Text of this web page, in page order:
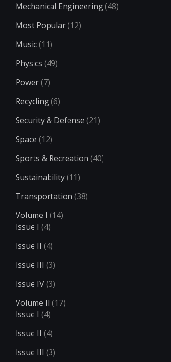
Mechanical Engineering(48)
Most Popular(12)
Music(11)
Physics (49)
Power(7)
Recycling(6)
Security & Defense (21)
Space (12)
Sports & Recreation (40)
Sustainability(11)
Transportation (38)
Volume I (14)
Issue I (4)
Issue II (4)
Issue III (3)
Issue IV(3)
Volume II (17)
Issue I (4)
Issue II (4)
Issue III (3)